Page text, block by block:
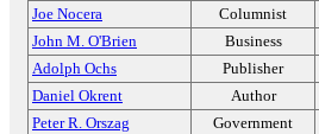
Joe Nocera Columnist
John M. O'Brien
Business
Adolph Ochs
Publisher
Daniel Okrent
Author
Peter R. Orszag
Government